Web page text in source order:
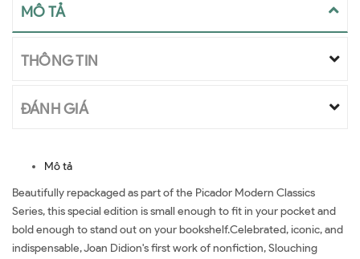
MÔ TẢ
THÔNG TIN
ĐÁNH GIÁ
Mô tả
Beautifully repackaged as part of the Picador Modern Classics
Series, this special edition is small enough to fit in your pocket and
bold enough to stand out on your bookshelf.Celebrated, iconic, and
indispensable, Joan Didion's first work of nonfiction, Slouching